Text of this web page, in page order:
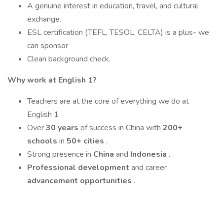
A genuine interest in education, travel, and cultural
exchange.
ESL certification (TEFL, TESOL, CELTA) is a plus- we
can sponsor
Clean background check.
Why work at English 1?
Teachers are at the core of everything we do at
English 1
Over30 years of success in China with 200+
schools in 50+ cities .
Strong presence in China and Indonesia .
Professional development and career
advancement opportunities .